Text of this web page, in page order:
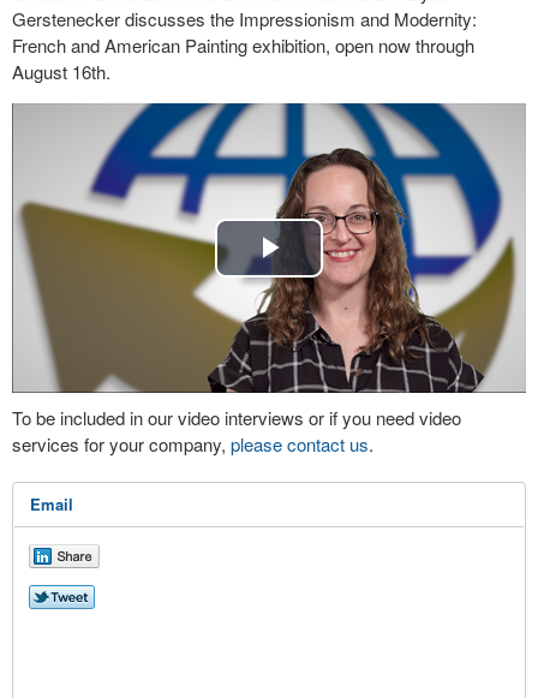
Gerstenecker discusses the Impressionism and Modernity:
French and American Painting exhibition, open now through
August 16th.
Play
Video
To be included in our video interviews or if you need video
services for your company, please contact us.
Email